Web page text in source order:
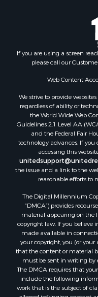
If you are using a screen
please call our
Web Content
We strive to provide
regardless of ability or
the World Wide Web
Guidelines 2.1 Level AA
and the Federal Fair
technology advances. If
accessing this
the issue and a link to the
reasonable efforts to
The Digital Millennium
“DMCA”) provides
material appearing on the
copyright law. If you
made available in
your copyright, you (or
that the content or material
must be sent in writing by
The DMCA requires that
include the following
work that is the subject of